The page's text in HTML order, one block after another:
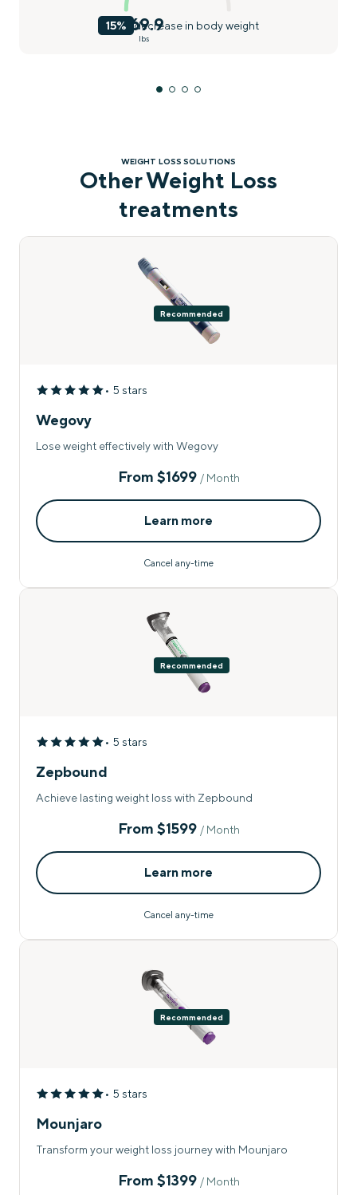
169.9
lbs
15% decrease in body weight
WEIGHT LOSS SOLUTIONS
Other Weight Loss
treatments
Recommended
• 5 stars
Wegovy
Lose weight effectively with Wegovy
From $1699 / Month
Learn more
Cancel any-time
Recommended
• 5 stars
Zepbound
Achieve lasting weight loss with Zepbound
From $1599 / Month
Learn more
Cancel any-time
Recommended
• 5 stars
Mounjaro
Transform your weight loss journey with Mounjaro
From $1399 / Month